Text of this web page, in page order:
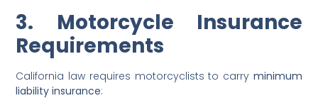
3. Motorcycle Insurance
Requirements
California law requires motorcyclists to carry minimum
liability insurance: